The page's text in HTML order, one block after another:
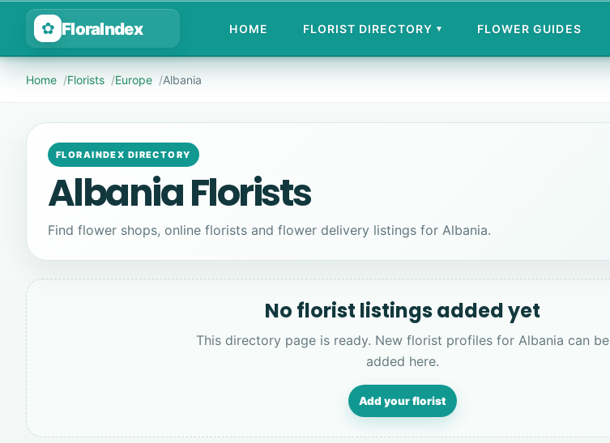
✿ FloraIndex HOME FLORIST DIRECTORY ▾ FLOWER GUIDES
Home Florists Europe Albania
FLORAINDEX DIRECTORY
Albania Florists
Find flower shops, online florists and flower delivery listings for Albania.
No florist listings added yet
This directory page is ready. New florist profiles for Albania can be
added here.
Add your florist